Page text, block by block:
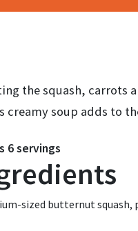
the squash, carrots
creamy soup adds to
6 servings
sized butternut squash,